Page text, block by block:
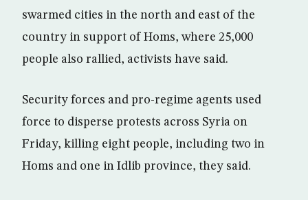
swarmed cities in the north and east of the
country in support of Homs, where 25,000
people also rallied, activists have said.
Security forces and pro-regime agents used
force to disperse protests across Syria on
Friday, killing eight people, including two in
Homs and one in Idlib province, they said.